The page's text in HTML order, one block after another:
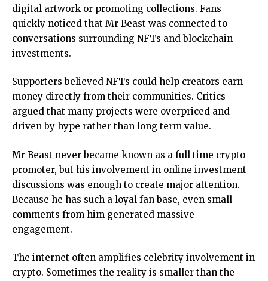
digital artwork or promoting collections. Fans
quickly noticed that Mr Beast was connected to
conversations surrounding NFTs and blockchain
investments.
Supporters believed NFTs could help creators earn
money directly from their communities. Critics
argued that many projects were overpriced and
driven by hype rather than long term value.
Mr Beast never became known as a full time crypto
promoter, but his involvement in online investment
discussions was enough to create major attention.
Because he has such a loyal fan base, even small
comments from him generated massive
engagement.
The internet often amplifies celebrity involvement in
crypto. Sometimes the reality is smaller than the